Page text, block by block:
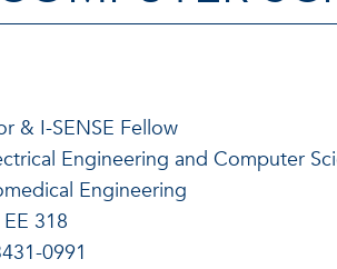
& I-SENSE Fellow
Engineering and Computer
Engineering
318
0991